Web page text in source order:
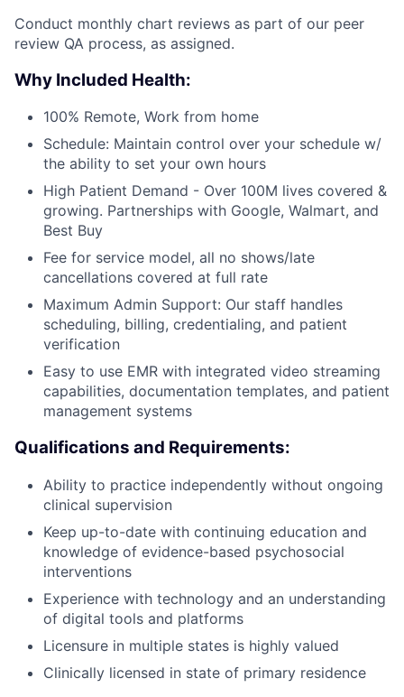
Conduct monthly chart reviews as part of our peer
review QA process, as assigned.
Why Included Health:
100% Remote, Work from home
Schedule: Maintain control over your schedule w/
the ability to set your own hours
High Patient Demand - Over 100M lives covered &
growing. Partnerships with Google, Walmart, and
Best Buy
Fee for service model, all no shows/late
cancellations covered at full rate
Maximum Admin Support: Our staff handles
scheduling, billing, credentialing, and patient
verification
Easy to use EMR with integrated video streaming
capabilities, documentation templates, and patient
management systems
Qualifications and Requirements:
Ability to practice independently without ongoing
clinical supervision
Keep up-to-date with continuing education and
knowledge of evidence-based psychosocial
interventions
Experience with technology and an understanding
of digital tools and platforms
Licensure in multiple states is highly valued
Clinically licensed in state of primary residence